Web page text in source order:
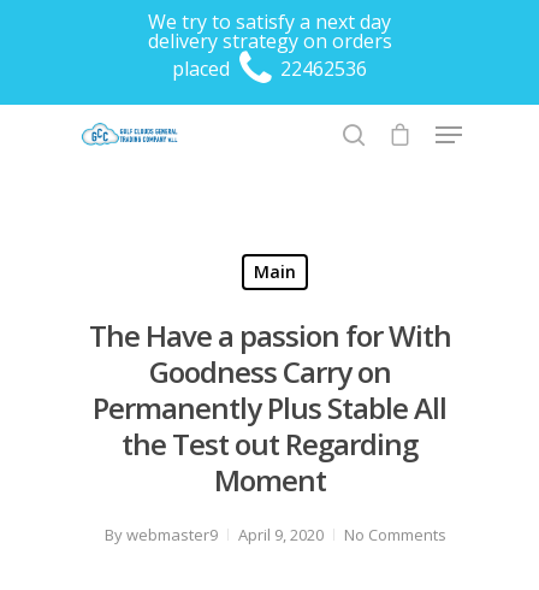
We try to satisfy a next day
delivery strategy on orders
placed
22462536
Hit enter to search or ESC to close
Main
The Have a passion for With
Goodness Carry on
Permanently Plus Stable All
the Test out Regarding
Moment
Bywebmaster9 April 9, 2020 No Comments